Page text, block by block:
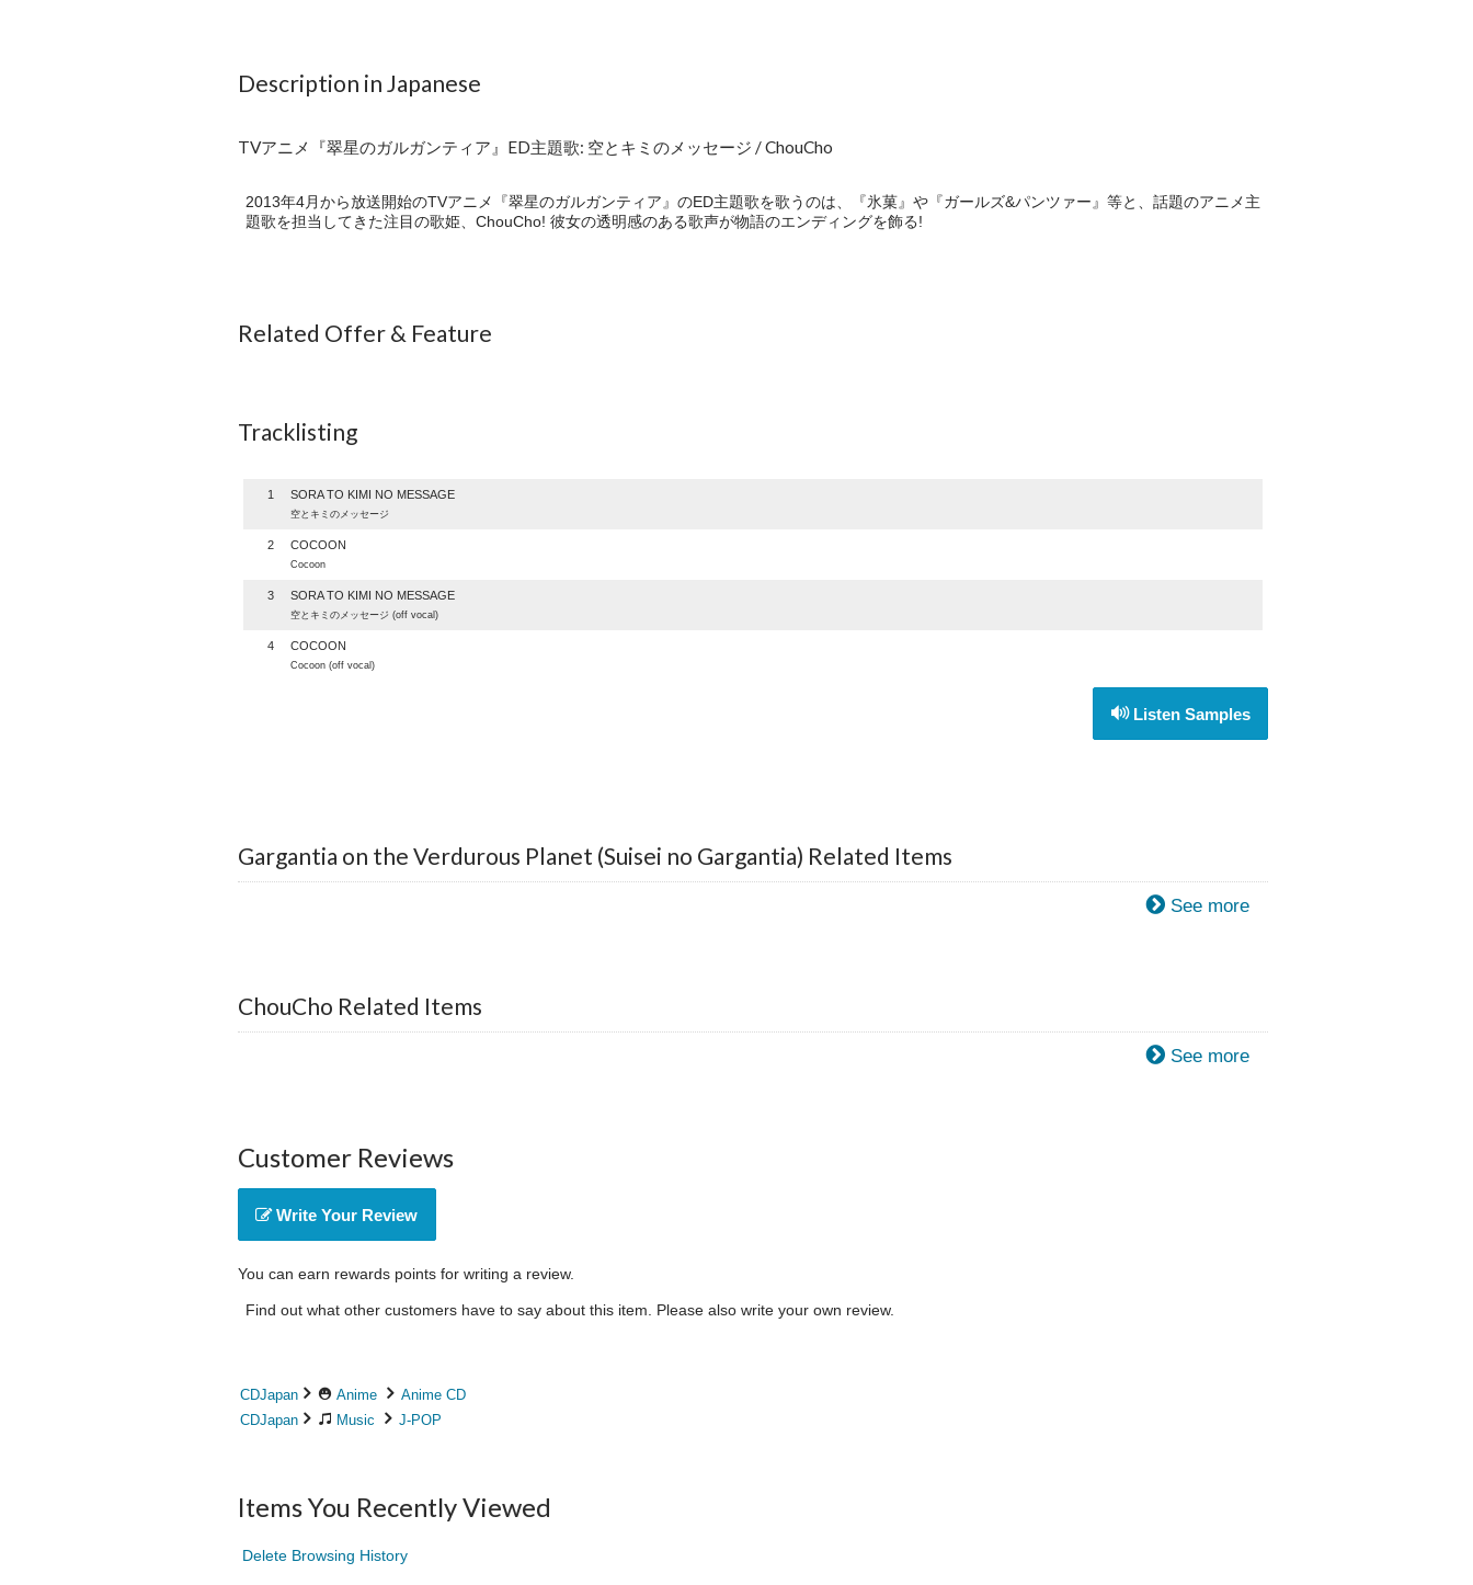
Description in Japanese
TVアニメ『翠星のガルガンティア』ED主題歌: 空とキミのメッセージ / ChouCho
2013年4月から放送開始のTVアニメ『翠星のガルガンティア』のED主題歌を歌うのは、『氷菓』や『ガールズ&パンツァー』等と、話題のアニメ主
題歌を担当してきた注目の歌姫、ChouCho! 彼女の透明感のある歌声が物語のエンディングを飾る!
Related Offer & Feature
Tracklisting
1 SORA TO KIMI NO MESSAGE
空とキミのメッセージ
2 COCOON
Cocoon
3 SORA TO KIMI NO MESSAGE
空とキミのメッセージ (off vocal)
4 COCOON
Cocoon (off vocal)
Listen Samples
Gargantia on the Verdurous Planet (Suisei no Gargantia) Related Items
See more
ChouCho Related Items
See more
Customer Reviews
Write Your Review
You can earn rewards points for writing a review.
Find out what other customers have to say about this item. Please also write your own review.
CDJapan Anime
Anime CD
CDJapan
Music J-POP
Items You Recently Viewed
Delete Browsing History